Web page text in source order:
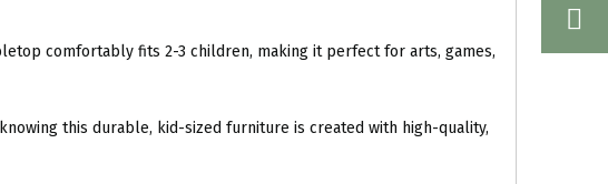
comfortably fits 2-3 children, making it perfect for arts, games,
this durable, kid-sized furniture is created with high-quality,